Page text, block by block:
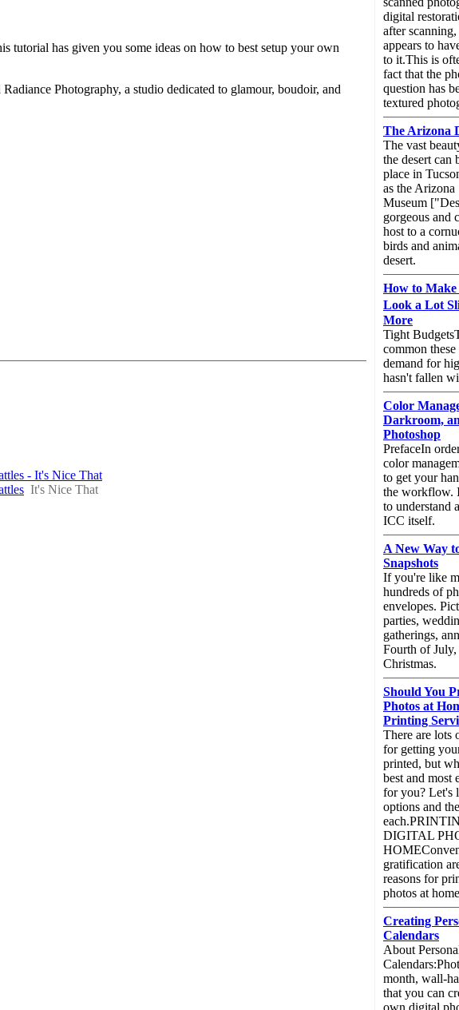
tutorial has given you some ideas on how to best setup your own
Photography, a studio dedicated to glamour, boudoir, and
- It's Nice That
It's Nice That
digital
after
appears to
to it.This is
fact that the
question has
textured
The Arizona
The vast
the desert can
place in
as the Arizona
Museum
gorgeous and
host to a
birds and
desert.
How to
Look a Lot
More
Tight
common
demand for
hasn't fallen
Color
Darkroom,
Photoshop
PrefaceIn
color
to get your
the workflow.
to understand
ICC itself.
A New Way
Snapshots
If you're like
hundreds of
envelopes.
parties,
gatherings,
Fourth of
Christmas.
Should You
Photos at
Printing
There are lots
for getting
printed, but
best and most
for you? Let's
options and
DIGITAL
gratification
reasons for
photos at
Creating
Calendars
About
month, wall-
that you can
own digital